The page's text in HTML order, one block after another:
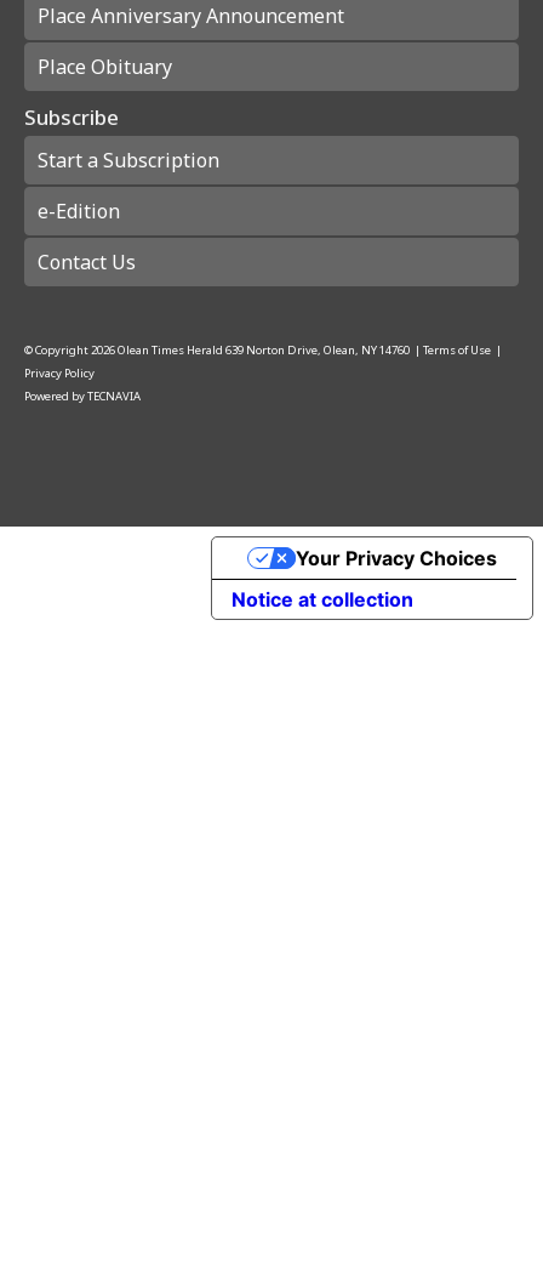
Place Anniversary Announcement
Place Obituary
Subscribe
Start a Subscription
e-Edition
Contact Us
© Copyright2026Olean Times Herald 639 Norton Drive, Olean, NY 14760 | Terms of Use |
Privacy Policy
Powered byTECNAVIA
Notice at collection
Your Privacy Choices